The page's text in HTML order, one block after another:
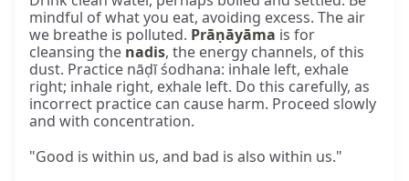
mindful of what you eat, avoiding excess. The air
we breathe is polluted. Prāṇāyāma is for
cleansing the nadis, the energy channels, of this
dust. Practice nāḍī śodhana: inhale left, exhale
right; inhale right, exhale left. Do this carefully, as
incorrect practice can cause harm. Proceed slowly
and with concentration.
"Good is within us, and bad is also within us."